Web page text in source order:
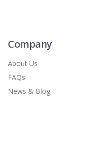
Company
About Us
FAQs
News & Blog